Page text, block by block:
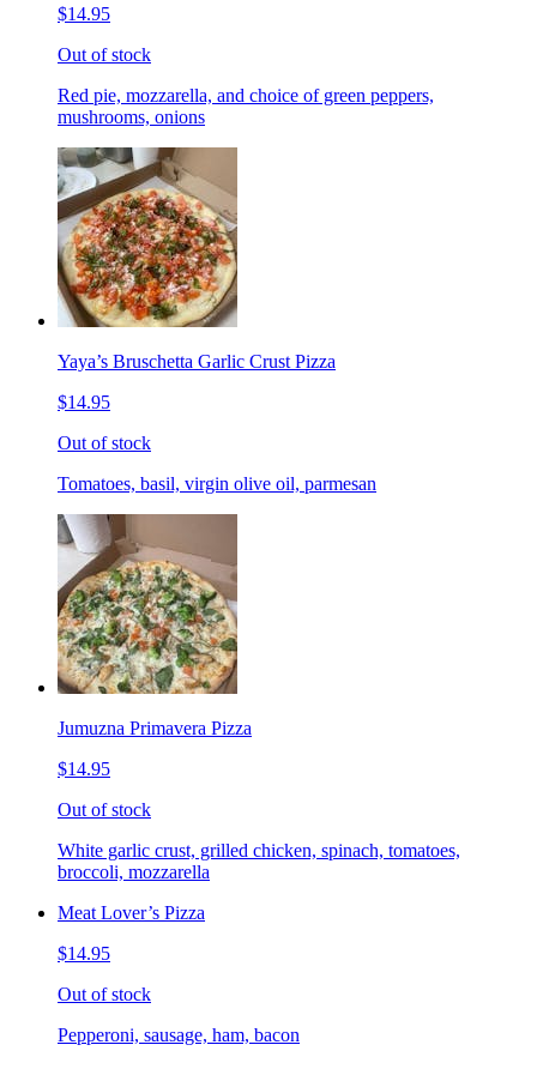
$14.95
Out of stock
Red pie, mozzarella, and choice of green peppers,
mushrooms, onions
Yaya’s Bruschetta Garlic Crust Pizza
$14.95
Out of stock
Tomatoes, basil, virgin olive oil, parmesan
Jumuzna Primavera Pizza
$14.95
Out of stock
White garlic crust, grilled chicken, spinach, tomatoes,
broccoli, mozzarella
Meat Lover’s Pizza
$14.95
Out of stock
Pepperoni, sausage, ham, bacon